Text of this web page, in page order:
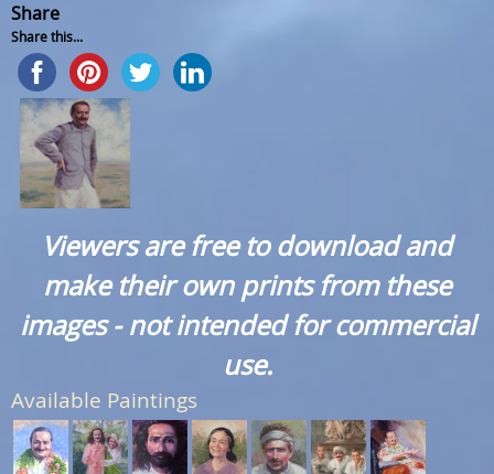
Share
Share this...
Viewers are free to download and
make their own prints from these
images - not intended for commercial
use.
Available Paintings